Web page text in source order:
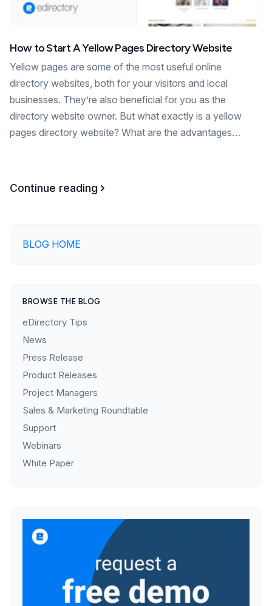
How to Start A Yellow Pages Directory Website
Yellow pages are some of the most useful online
directory websites, both for your visitors and local
businesses. They’re also beneficial for you as the
directory website owner. But what exactly is a yellow
pages directory website? What are the advantages…
Continue reading
BLOG HOME
BROWSE THE BLOG
eDirectory Tips
News
Press Release
Product Releases
Project Managers
Sales & Marketing Roundtable
Support
Webinars
White Paper